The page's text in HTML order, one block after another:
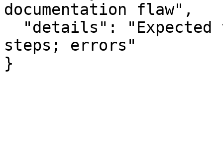
documentation flaw",
steps; errors"
}